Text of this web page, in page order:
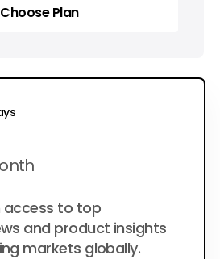
Choose Plan
access to top
and product insights
markets globally.